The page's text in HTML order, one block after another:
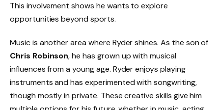
This involvement shows he wants to explore
opportunities beyond sports.
Music is another area where Ryder shines. As the son of
Chris Robinson, he has grown up with musical
influences from a young age. Ryder enjoys playing
instruments and has experimented with songwriting,
though mostly in private. These creative skills give him